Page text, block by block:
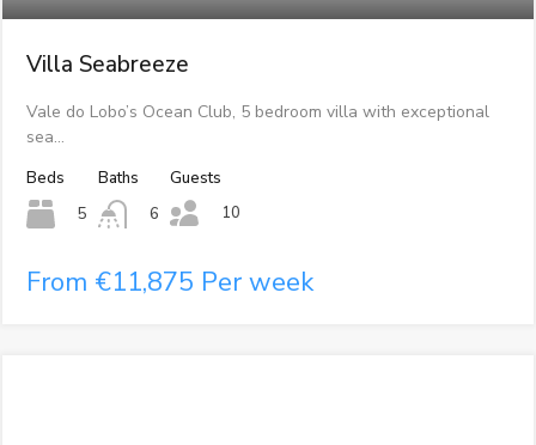
Villa Seabreeze
Vale do Lobo’s Ocean Club, 5 bedroom villa with exceptional
sea…
Beds
5
Baths
6
Guests
10
From €11,875 Per week